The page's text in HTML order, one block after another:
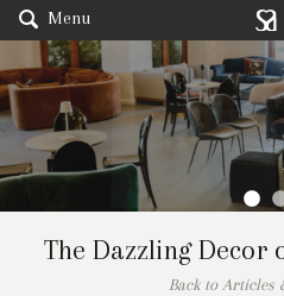
Menu
The Dazzling Decor
Back to Articles